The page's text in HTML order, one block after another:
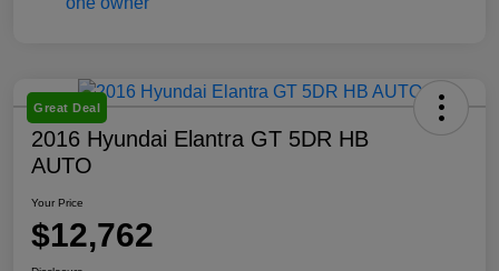
Great Deal
2016 Hyundai Elantra GT 5DR HB
AUTO
Your Price
$12,762